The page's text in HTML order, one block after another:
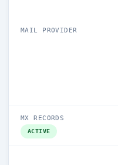
MAIL PROVIDER
MX RECORDS
ACTIVE